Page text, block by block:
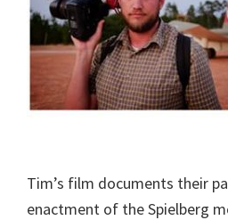
Tim’s film documents their
enactment of the Spielberg